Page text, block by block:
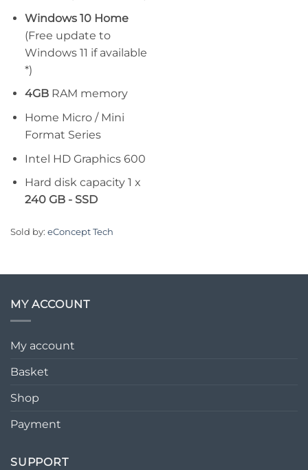
Windows 10 Home
(Free update to
Windows 11 if available
*)
4GBRAM memory
Home Micro / Mini
Format Series
Intel HD Graphics 600
Hard disk capacity 1 x
240 GB - SSD
Sold by: eConcept Tech
MY ACCOUNT
My account
Basket
Shop
Payment
SUPPORT